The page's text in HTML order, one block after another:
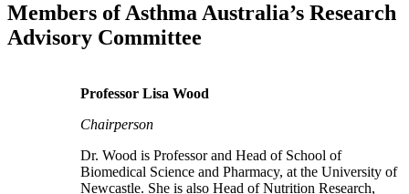
Members of Asthma Australia’s Research
Advisory Committee
Professor Lisa Wood
Chairperson
Dr. Wood is Professor and Head of School of
Biomedical Science and Pharmacy, at the University of
Newcastle. She is also Head of Nutrition Research,